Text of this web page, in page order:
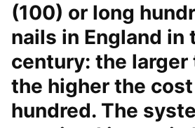
(100) or long
nails in England in
century: the larger
the higher the
hundred. The